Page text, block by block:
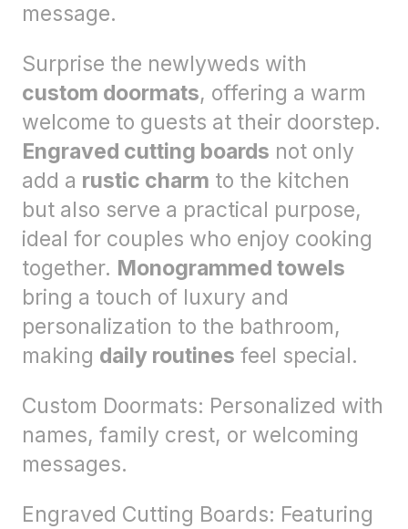
message.
Surprise the newlyweds with
custom doormats, offering a warm
welcome to guests at their doorstep.
Engraved cutting boards not only
add a rustic charm to the kitchen
but also serve a practical purpose,
ideal for couples who enjoy cooking
together. Monogrammed towels
bring a touch of luxury and
personalization to the bathroom,
making daily routines feel special.
Custom Doormats: Personalized with
names, family crest, or welcoming
messages.
Engraved Cutting Boards: Featuring